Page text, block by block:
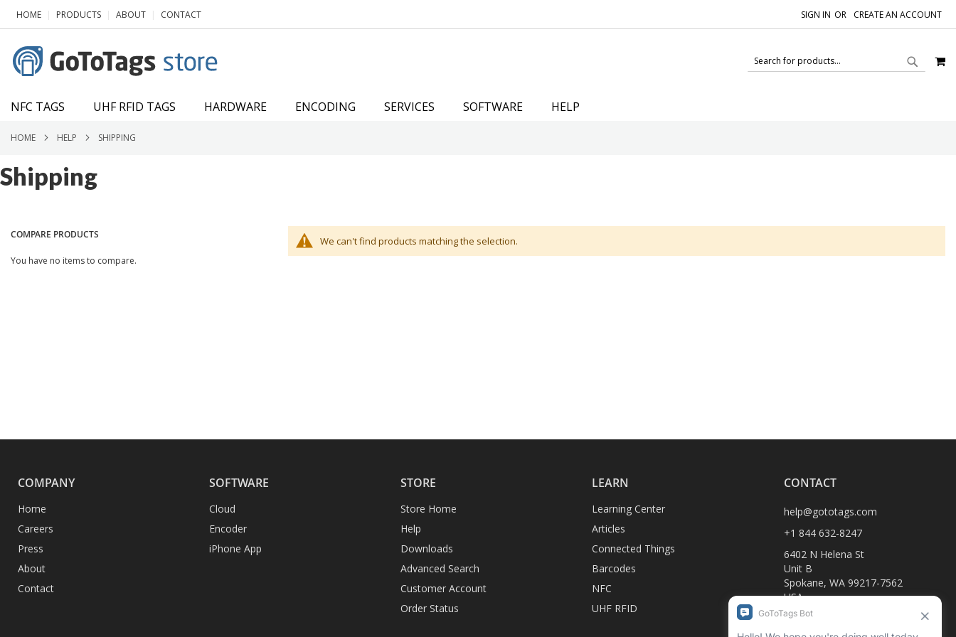
SKIP
TO
SIGN IN CREATE AN ACCOUNT
HOME | PRODUCTS | ABOUT | CONTACT
SEARCH
NFC TAGS UHF RFID TAGS HARDWARE ENCODING SERVICES SOFTWARE HELP
HOME HELP SHIPPING
Shipping
We can't find products matching the selection.
COMPARE PRODUCTS
You have no items to compare.
COMPANY
Home
Careers
Press
About
Contact
SOFTWARE
Cloud
Encoder
iPhone App
STORE
Store Home
Help
Downloads
Advanced Search
Customer Account
Order Status
LEARN
Learning Center
Articles
Connected Things
Barcodes
NFC
UHF RFID
CONTACT
help@gototags.com
+1 844 632-8247
6402 N Helena St
Unit B
Spokane, WA 99217-7562
USA
1990-C Columbia Ave
Rossland, BC V0G 1Y0